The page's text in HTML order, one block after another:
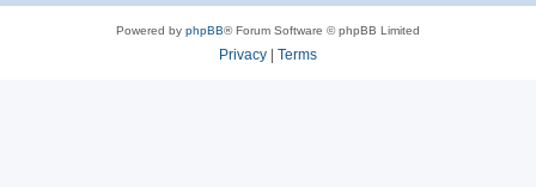
Powered by phpBB® Forum Software © phpBB Limited
Privacy | Terms